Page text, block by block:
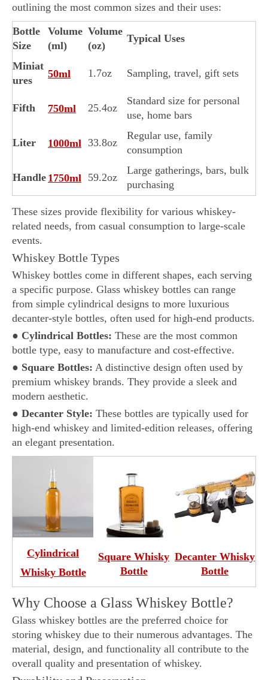
outlining the most common sizes and their uses:
Bottle
Size
Volume
(ml)
Volume
(oz)
Typical Uses
Miniat
ures
50ml 1.7oz Sampling, travel, gift sets
Fifth 750ml 25.4oz
Standard size for personal
use, home bars
Liter 1000ml 33.8oz
Regular use, family
consumption
Handle 1750ml 59.2oz
Large gatherings, bars, bulk
purchasing
These sizes provide flexibility for various whiskey-
related needs, from casual consumption to large-scale
events.
Whiskey Bottle Types
Whiskey bottles come in different shapes, each serving
a specific purpose. Glass whiskey bottles can range
from simple cylindrical designs to more luxurious
decanter-style bottles, often used for high-end products.
● Cylindrical Bottles: These are the most common
bottle type, easy to manufacture and cost-effective.
● Square Bottles: A distinctive design often used by
premium whiskey brands. They provide a sleek and
modern aesthetic.
● Decanter Style: These bottles are typically used for
high-end whiskey and limited-edition releases, offering
an elegant presentation.
Cylindrical
Whisky Bottle
Square Whisky
Bottle
Decanter Whisky
Bottle
Why Choose a Glass Whiskey Bottle?
Glass whiskey bottles are the preferred choice for
storing whiskey due to their numerous advantages. The
material, design, and functionality all contribute to the
overall quality and presentation of whiskey.